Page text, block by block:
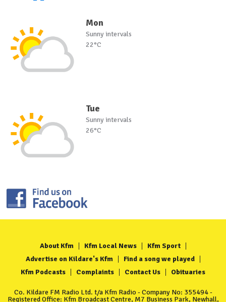
Mon
Sunny intervals
22°C
Tue
Sunny intervals
26°C
About Kfm Kfm Local News
Kfm Sport
Advertise on Kildare's Kfm
Find a song we played
Kfm Podcasts
Complaints Contact Us Obituaries
Co. Kildare FM Radio Ltd. t/a Kfm Radio - Company No: 355494 -
Registered Office: Kfm Broadcast Centre, M7 Business Park, Newhall,